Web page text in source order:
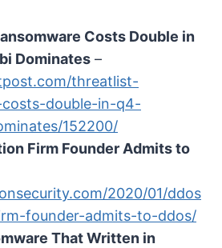
Costs Double in
Dominates –
threatlist-
double-in-q4-
152200/
Firm Founder Admits to
2020/01/ddos
founder-admits-to-ddos/
That Written in